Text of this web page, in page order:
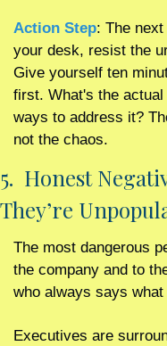
Action Step: The
your desk, resist the
Give yourself ten
first. What's the
ways to address it?
not the chaos.
5.  Honest
They’re
The most dangerous
the company and to
who always says
Executives are